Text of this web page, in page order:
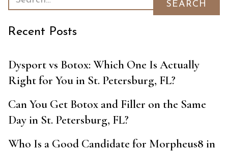
Recent Posts
Dysport vs Botox: Which One Is Actually
Right for You in St. Petersburg, FL?
Can You Get Botox and Filler on the Same
Day in St. Petersburg, FL?
Who Is a Good Candidate for Morpheus8 in